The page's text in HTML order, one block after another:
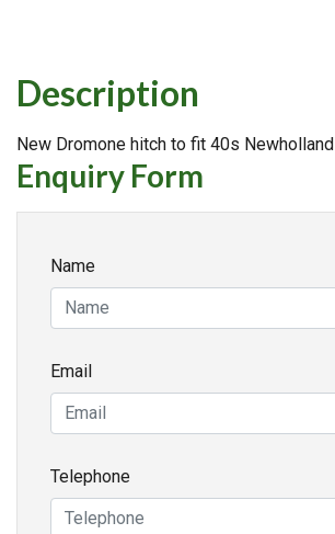
Description
New Dromone hitch to fit 40s Newholland
Enquiry Form
Name
Email
Telephone